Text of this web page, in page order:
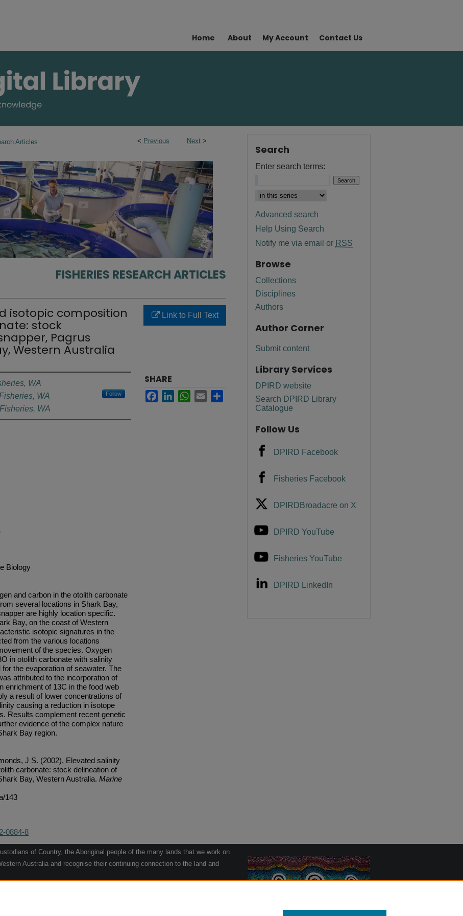
Home About My Account Contact Us
< Previous Next >
Articles
FISHERIES RESEARCH ARTICLES
isotopic composition
stock
Pagrus
Western Australia
WA
WA Follow
WA
Biology
and carbon in the otolith carbonate
several locations in Shark Bay,
are highly location specific.
Bay, on the coast of Western
isotopic signatures in the
from the various locations
of the species. Oxygen
in otolith carbonate with salinity
the evaporation of seawater. The
attributed to the incorporation of
enrichment of 13C in the food web
a result of lower concentrations of
causing a reduction in isotope
Results complement recent genetic
evidence of the complex nature
Bay region.
J S. (2002), Elevated salinity
carbonate: stock delineation of
Bay, Western Australia. Marine
143
Link to Full Text
SHARE
FacebookLinkedInWhatsApp
Email
0884-8
Search
Enter search terms:
Advanced search
Help Using Search
Notify me via email or RSS
Browse
Collections
Disciplines
Authors
Author Corner
Submit content
Library Services
DPIRD website
Search DPIRD Library
Catalogue
Follow Us
DPIRD Facebook
Fisheries Facebook
DPIRDBroadacre on X
DPIRD YouTube
Fisheries YouTube
DPIRD LinkedIn
of Country, the Aboriginal people of the many lands that we work on
Australia and recognise their continuing connection to the land and